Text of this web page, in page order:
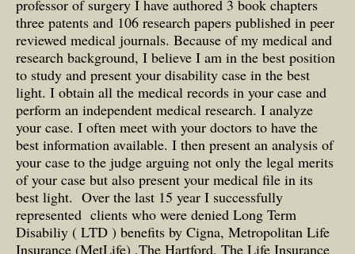
professor of surgery I have authored 3 book chapters
three patents and 106 research papers published in peer
reviewed medical journals. Because of my medical and
research background, I believe I am in the best position
to study and present your disability case in the best
light. I obtain all the medical records in your case and
perform an independent medical research. I analyze
your case. I often meet with your doctors to have the
best information available. I then present an analysis of
your case to the judge arguing not only the legal merits
of your case but also present your medical file in its
best light. Over the last 15 year I successfully
represented clients who were denied Long Term
Disabiliy ( LTD ) benefits by Cigna, Metropolitan Life
Insurance (MetLife) ,The Hartford, The Life Insurance